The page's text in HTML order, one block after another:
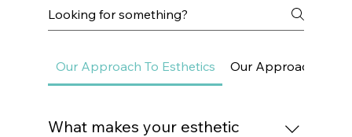
its future, not just its week. What makes this year different i
Frequently asked questions